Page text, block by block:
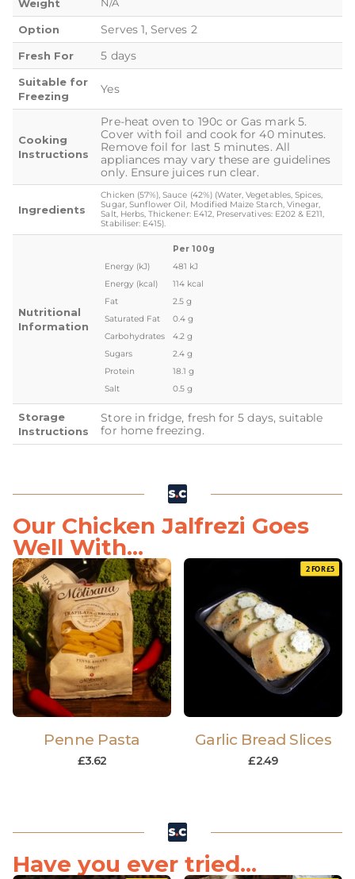
Weight N/A
Option Serves 1, Serves 2
Fresh For 5 days
Suitable for
Freezing
Yes
Cooking
Instructions
Pre-heat oven to 190c or Gas mark 5.
Cover with foil and cook for 40 minutes.
Remove foil for last 5 minutes. All
appliances may vary these are guidelines
only. Ensure juices run clear.
Ingredients
Chicken (57%), Sauce (42%) (Water, Vegetables, Spices,
Sugar, Sunflower Oil, Modified Maize Starch, Vinegar,
Salt, Herbs, Thickener: E412, Preservatives: E202 & E211,
Stabiliser: E415).
Nutritional
Information
Per 100g
Energy (kJ)
481 kJ
Energy (kcal)
114 kcal
Fat
2.5 g
Saturated Fat
0.4 g
Carbohydrates
4.2 g
Sugars
2.4 g
Protein
18.1 g
Salt
0.5 g
Storage
Instructions
Store in fridge, fresh for 5 days, suitable
for home freezing.
Our Chicken Jalfrezi Goes
Well With...
Penne Pasta
£3.62
2 FOR £5
Garlic Bread Slices
£2.49
Have you ever tried...